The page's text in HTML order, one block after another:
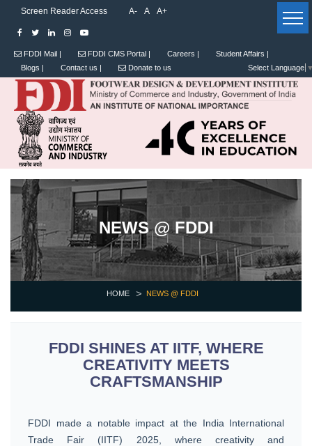
Screen Reader Access A- A A+
FDDI Mail | FDDI CMS Portal | Careers |
Student Affairs |
Blogs |
Contact us | Donate to us Select Language
NEWS @ FDDI
HOME NEWS @ FDDI
FDDI SHINES AT IITF, WHERE
CREATIVITY MEETS
CRAFTSMANSHIP
FDDI made a notable impact at the India International
Trade Fair (IITF) 2025, where creativity and